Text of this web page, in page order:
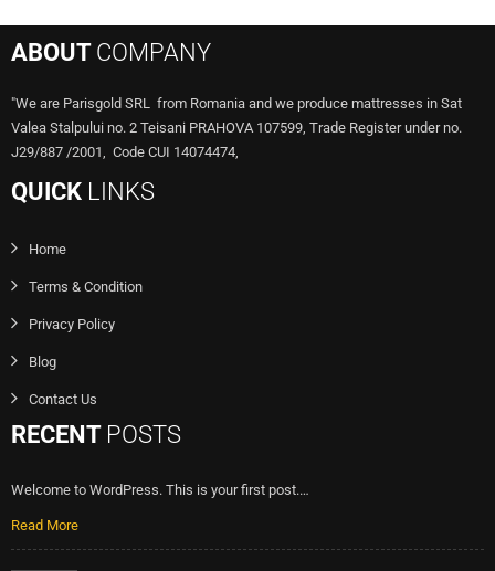
ABOUT COMPANY
"We are Parisgold SRL from Romania and we produce mattresses in Sat
Valea Stalpului no. 2 Teisani PRAHOVA 107599, Trade Register under no.
J29/887 /2001, Code CUI 14074474,
QUICK LINKS
Home
Terms & Condition
Privacy Policy
Blog
Contact Us
RECENT POSTS
Welcome to WordPress. This is your first post.…
Read More